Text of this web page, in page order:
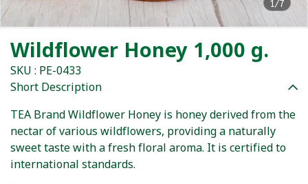
1/7
Wildflower Honey 1,000 g.
SKU : PE-0433
Short Description
TEA Brand Wildflower Honey is honey derived from the
nectar of various wildflowers, providing a naturally
sweet taste with a fresh floral aroma. It is certified to
international standards.